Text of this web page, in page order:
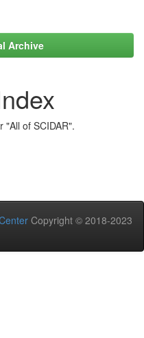
Archive
of SCIDAR".
Copyright © 2018-2023